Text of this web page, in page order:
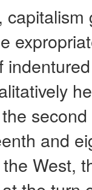
and
West,